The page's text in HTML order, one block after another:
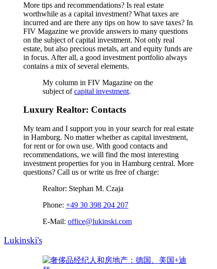
More tips and recommendations? Is real estate
worthwhile as a capital investment? What taxes are
incurred and are there any tips on how to save taxes? In
FIV Magazine we provide answers to many questions
on the subject of capital investment. Not only real
estate, but also precious metals, art and equity funds are
in focus. After all, a good investment portfolio always
contains a mix of several elements.
My column in FIV Magazine on the
subject ofcapital investment.
Luxury Realtor: Contacts
My team and I support you in your search for real estate
in Hamburg. No matter whether as capital investment,
for rent or for own use. With good contacts and
recommendations, we will find the most interesting
investment properties for you in Hamburg central. More
questions? Call us or write us free of charge:
Realtor: Stephan M. Czaja
Phone: +49 30 398 204 207
E-Mail: office@lukinski.com
Lukinski's